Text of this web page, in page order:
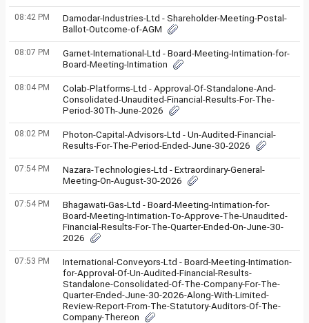
08:42 PM
Damodar-Industries-Ltd - Shareholder-Meeting-Postal-
Ballot-Outcome-of-AGM
08:07 PM
Garnet-International-Ltd - Board-Meeting-Intimation-for-
Board-Meeting-Intimation
08:04 PM
Colab-Platforms-Ltd - Approval-Of-Standalone-And-
Consolidated-Unaudited-Financial-Results-For-The-
Period-30Th-June-2026
08:02 PM
Photon-Capital-Advisors-Ltd - Un-Audited-Financial-
Results-For-The-Period-Ended-June-30-2026
07:54 PM
Nazara-Technologies-Ltd - Extraordinary-General-
Meeting-On-August-30-2026
07:54 PM
Bhagawati-Gas-Ltd - Board-Meeting-Intimation-for-
Board-Meeting-Intimation-To-Approve-The-Unaudited-
Financial-Results-For-The-Quarter-Ended-On-June-30-
2026
07:53 PM
International-Conveyors-Ltd - Board-Meeting-Intimation-
for-Approval-Of-Un-Audited-Financial-Results-
Standalone-Consolidated-Of-The-Company-For-The-
Quarter-Ended-June-30-2026-Along-With-Limited-
Review-Report-From-The-Statutory-Auditors-Of-The-
Company-Thereon